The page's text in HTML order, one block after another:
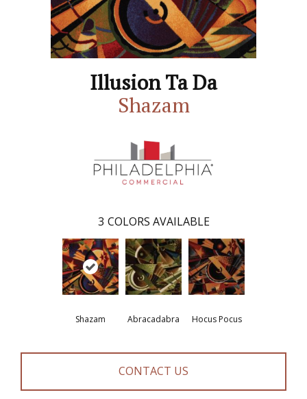
Illusion Ta Da
Shazam
3 COLORS AVAILABLE
Shazam Abracadabra Hocus Pocus
CONTACT US